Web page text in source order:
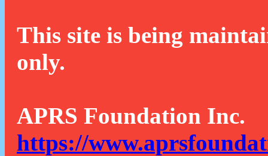
This site is being
only.
APRS Foundation Inc.
https://